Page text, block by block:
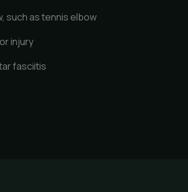
such as tennis elbow
injury
fasciitis